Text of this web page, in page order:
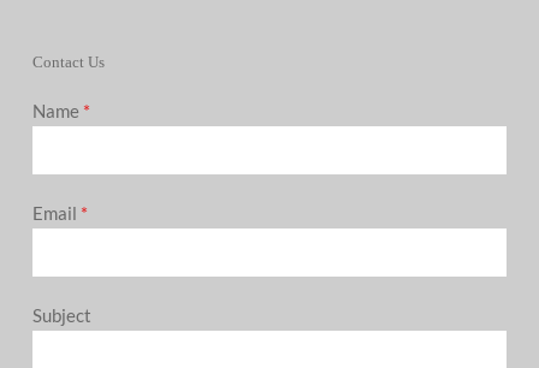
Contact Us
Name *
Email *
Subject